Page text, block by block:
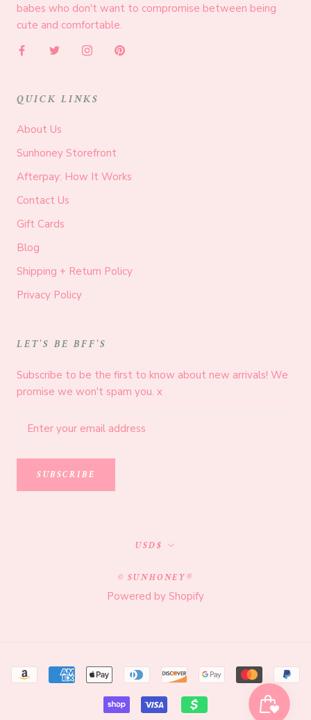
babes who don't want to compromise between being
cute and comfortable.
QUICK LINKS
About Us
Sunhoney Storefront
Afterpay: How It Works
Contact Us
Gift Cards
Blog
Shipping + Return Policy
Privacy Policy
LET'S BE BFF'S
Subscribe to be the first to know about new arrivals! We
promise we won't spam you. x
SUBSCRIBE
Currency
USD$
© SUNHONEY®
Powered by Shopify